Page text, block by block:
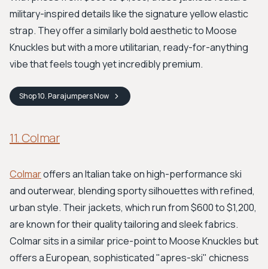
military-inspired details like the signature yellow elastic
strap. They offer a similarly bold aesthetic to Moose
Knuckles but with a more utilitarian, ready-for-anything
vibe that feels tough yet incredibly premium.
Shop10. ParajumpersNow
11. Colmar
Colmaroffers an Italian take on high-performance ski
and outerwear, blending sporty silhouettes with refined,
urban style. Their jackets, which run from $600 to $1,200,
are known for their quality tailoring and sleek fabrics.
Colmar sits in a similar price-point to Moose Knuckles but
offers a European, sophisticated "apres-ski" chicness